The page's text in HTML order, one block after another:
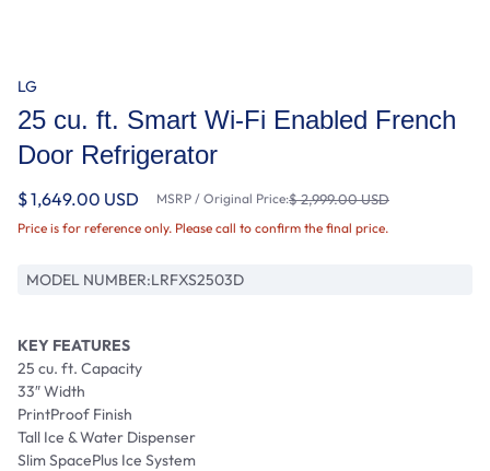
LG
25 cu. ft. Smart Wi-Fi Enabled French
Door Refrigerator
$ 1,649.00 USD MSRP / Original Price:$ 2,999.00 USD
Price is for reference only. Please call to confirm the final price.
MODEL NUMBER:LRFXS2503D
KEY FEATURES
25 cu. ft. Capacity
33″ Width
PrintProof Finish
Tall Ice & Water Dispenser
Slim SpacePlus Ice System